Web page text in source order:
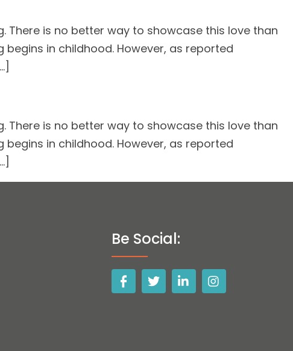
is no better way to showcase this love than
in childhood. However, as reported
is no better way to showcase this love than
in childhood. However, as reported
Be Social: